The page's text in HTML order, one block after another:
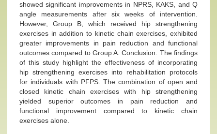
showed significant improvements in NPRS, KAKS, and Q
angle measurements after six weeks of intervention.
However, Group B, which received hip strengthening
exercises in addition to kinetic chain exercises, exhibited
greater improvements in pain reduction and functional
outcomes compared to Group A. Conclusion: The findings
of this study highlight the effectiveness of incorporating
hip strengthening exercises into rehabilitation protocols
for individuals with PFPS. The combination of open and
closed kinetic chain exercises with hip strengthening
yielded superior outcomes in pain reduction and
functional improvement compared to kinetic chain
exercises alone.